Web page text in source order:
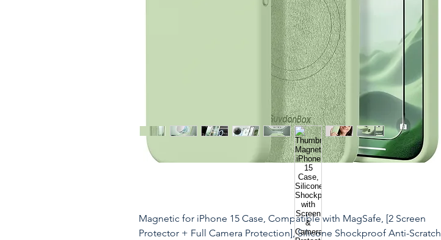
Magnetic for iPhone 15 Case, Compatible with MagSafe, [2 Screen
Protector + Full Camera Protection], Silicone Shockproof Anti-Scratch